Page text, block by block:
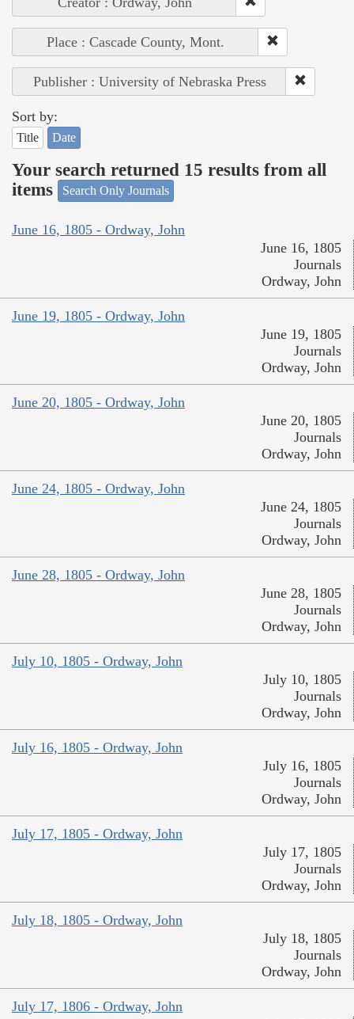
Place : Cascade County, Mont.
Publisher : University of Nebraska Press
Sort by:
Title Date
Your search returned 15 results from all
items
Search Only Journals
June 16, 1805 - Ordway, John
June 16, 1805
Journals
Ordway, John
June 19, 1805 - Ordway, John
June 19, 1805
Journals
Ordway, John
June 20, 1805 - Ordway, John
June 20, 1805
Journals
Ordway, John
June 24, 1805 - Ordway, John
June 24, 1805
Journals
Ordway, John
June 28, 1805 - Ordway, John
June 28, 1805
Journals
Ordway, John
July 10, 1805 - Ordway, John
July 10, 1805
Journals
Ordway, John
July 16, 1805 - Ordway, John
July 16, 1805
Journals
Ordway, John
July 17, 1805 - Ordway, John
July 17, 1805
Journals
Ordway, John
July 18, 1805 - Ordway, John
July 18, 1805
Journals
Ordway, John
July 17, 1806 - Ordway, John